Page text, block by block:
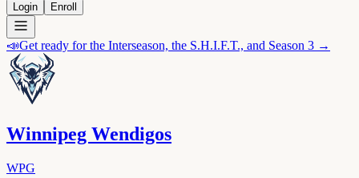
Login Enroll
📣Get ready for the Interseason, the S.H.I.F.T., and Season 3 →
Winnipeg Wendigos
WPG